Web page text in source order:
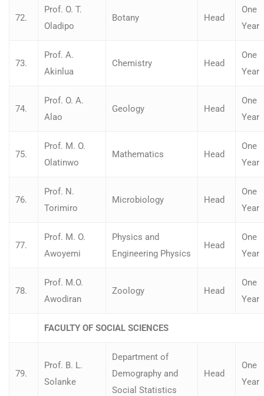
72.
Prof. O. T.
Oladipo
Botany Head
One
Year
73.
Prof. A.
Akinlua
Chemistry Head
One
Year
74.
Prof. O. A.
Alao
Geology Head
One
Year
75.
Prof. M. O.
Olatinwo
Mathematics Head
One
Year
76.
Prof. N.
Torimiro
Microbiology Head
One
Year
77.
Prof. M. O.
Awoyemi
Physics and
Engineering Physics
Head
One
Year
78.
Prof. M.O.
Awodiran
Zoology Head
One
Year
FACULTY OF SOCIAL SCIENCES
79.
Prof. B. L.
Solanke
Department of
Demography and
Social Statistics
Head
One
Year